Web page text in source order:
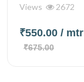
Views 2672
₹550.00 / mtr
₹675.00